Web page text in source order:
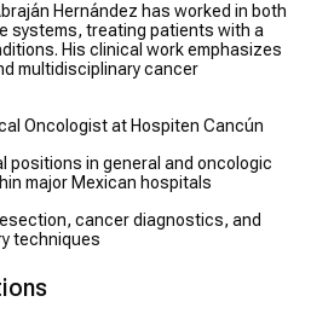
Hernández has worked in both
systems, treating patients with a
His clinical work emphasizes
multidisciplinary cancer
Oncologist at Hospiten Cancún
positions in general and oncologic
major Mexican hospitals
cancer diagnostics, and
techniques